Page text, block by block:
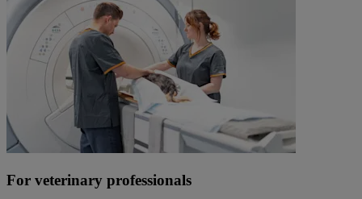
For veterinary professionals